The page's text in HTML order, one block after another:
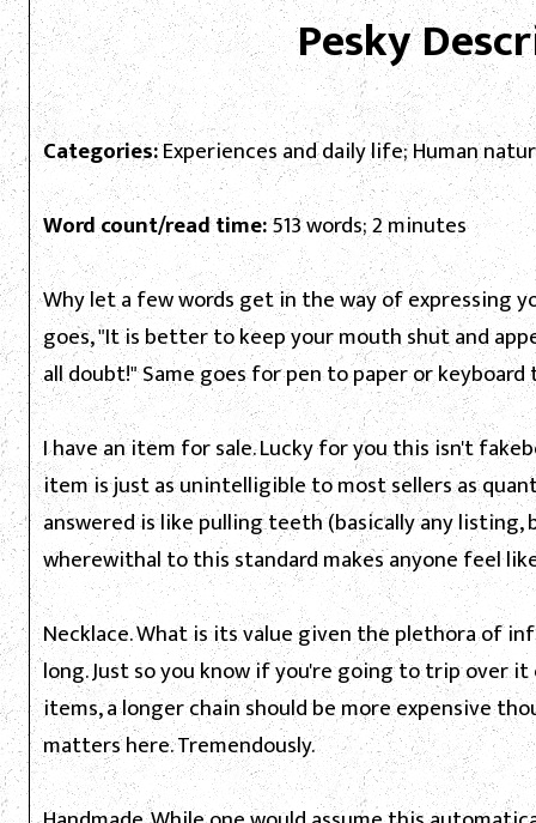
Pesky
Categories:Experiences and daily life; Human
Word count/read time:513 words; 2 minutes
Why let a few words get in the way of expressing
goes, "It is better to keep your mouth shut and
all doubt!" Same goes for pen to paper or keyboard
I have an item for sale. Lucky for you this isn't
item is just as unintelligible to most sellers as
answered is like pulling teeth (basically any listing,
wherewithal to this standard makes anyone feel
Necklace. What is its value given the plethora of
long. Just so you know if you're going to trip over
items, a longer chain should be more expensive
matters here. Tremendously.